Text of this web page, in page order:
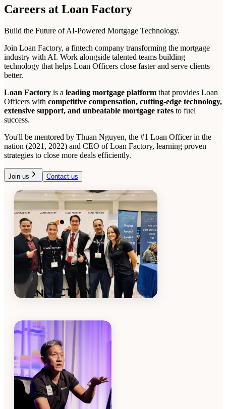
Careers at Loan Factory
Build the Future of AI-Powered Mortgage Technology.
Join Loan Factory, a fintech company transforming the mortgage
industry with AI. Work alongside talented teams building
technology that helps Loan Officers close faster and serve clients
better.
Loan Factory is a leading mortgage platform that provides Loan
Officers with competitive compensation, cutting-edge technology,
extensive support, and unbeatable mortgage rates to fuel
success.
You'll be mentored by Thuan Nguyen, the #1 Loan Officer in the
nation (2021, 2022) and CEO of Loan Factory, learning proven
strategies to close more deals efficiently.
Join us Contact us